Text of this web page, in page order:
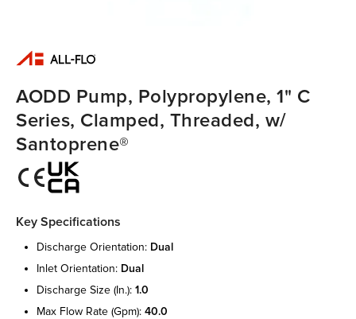
AODD Pump, Polypropylene, 1" C
Series, Clamped, Threaded, w/
Santoprene®
Key Specifications
discharge orientation: dual
inlet orientation: dual
discharge size (in.): 1.0
max flow rate (gpm): 40.0